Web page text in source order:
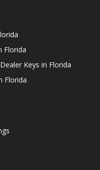
Florida
Keys in Florida
Florida